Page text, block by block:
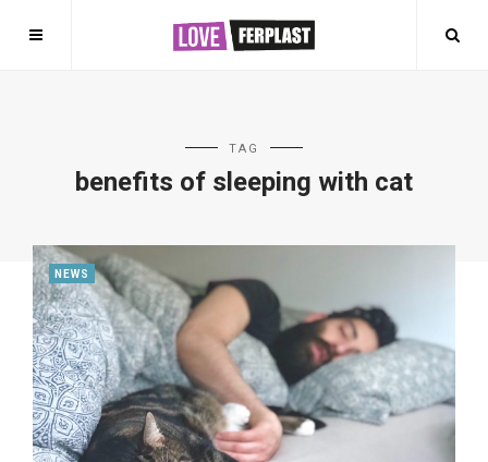
TAG
benefits of sleeping with cat
NEWS